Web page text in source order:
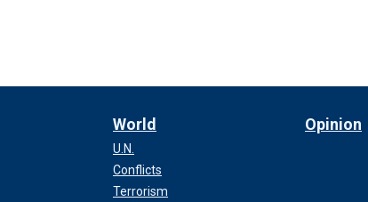
World
U.N.
Conflicts
Terrorism
Opinion